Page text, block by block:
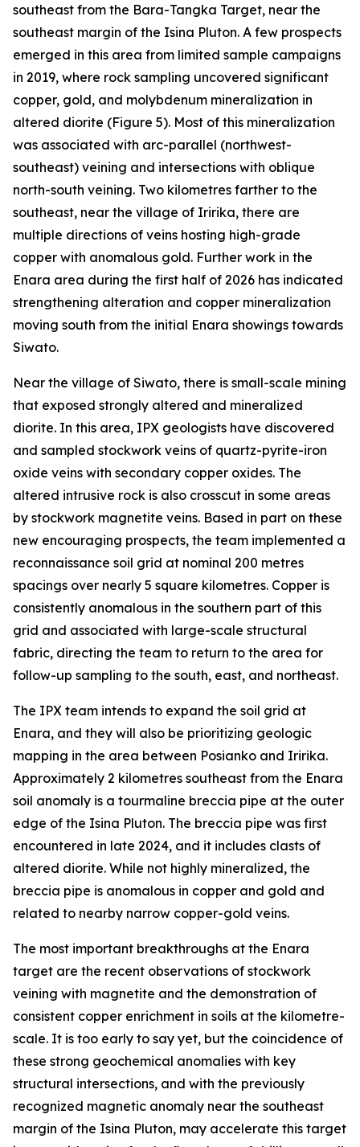
southeast from the Bara-Tangka Target, near the
southeast margin of the Isina Pluton. A few prospects
emerged in this area from limited sample campaigns
in 2019, where rock sampling uncovered significant
copper, gold, and molybdenum mineralization in
altered diorite (Figure 5). Most of this mineralization
was associated with arc-parallel (northwest-
southeast) veining and intersections with oblique
north-south veining. Two kilometres farther to the
southeast, near the village of Iririka, there are
multiple directions of veins hosting high-grade
copper with anomalous gold. Further work in the
Enara area during the first half of 2026 has indicated
strengthening alteration and copper mineralization
moving south from the initial Enara showings towards
Siwato.
Near the village of Siwato, there is small-scale mining
that exposed strongly altered and mineralized
diorite. In this area, IPX geologists have discovered
and sampled stockwork veins of quartz-pyrite-iron
oxide veins with secondary copper oxides. The
altered intrusive rock is also crosscut in some areas
by stockwork magnetite veins. Based in part on these
new encouraging prospects, the team implemented a
reconnaissance soil grid at nominal 200 metres
spacings over nearly 5 square kilometres. Copper is
consistently anomalous in the southern part of this
grid and associated with large-scale structural
fabric, directing the team to return to the area for
follow-up sampling to the south, east, and northeast.
The IPX team intends to expand the soil grid at
Enara, and they will also be prioritizing geologic
mapping in the area between Posianko and Iririka.
Approximately 2 kilometres southeast from the Enara
soil anomaly is a tourmaline breccia pipe at the outer
edge of the Isina Pluton. The breccia pipe was first
encountered in late 2024, and it includes clasts of
altered diorite. While not highly mineralized, the
breccia pipe is anomalous in copper and gold and
related to nearby narrow copper-gold veins.
The most important breakthroughs at the Enara
target are the recent observations of stockwork
veining with magnetite and the demonstration of
consistent copper enrichment in soils at the kilometre-
scale. It is too early to say yet, but the coincidence of
these strong geochemical anomalies with key
structural intersections, and with the previously
recognized magnetic anomaly near the southeast
margin of the Isina Pluton, may accelerate this target